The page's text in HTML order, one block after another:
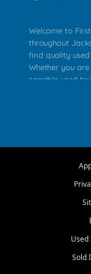
Welcome to
throughout
find quality
Whether you
capable used
that make
transportation
At First Auto
real customer
roomy SUVs
Sold